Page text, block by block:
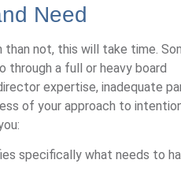
Need
not, this will take time.
through a full or heavy board
expertise, inadequate
of your approach to
specifically what needs to